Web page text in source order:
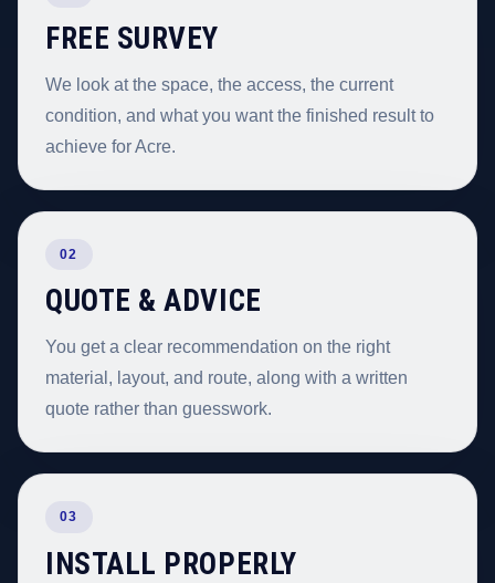
FREE SURVEY
We look at the space, the access, the current
condition, and what you want the finished result to
achieve for Acre.
02
QUOTE & ADVICE
You get a clear recommendation on the right
material, layout, and route, along with a written
quote rather than guesswork.
03
INSTALL PROPERLY